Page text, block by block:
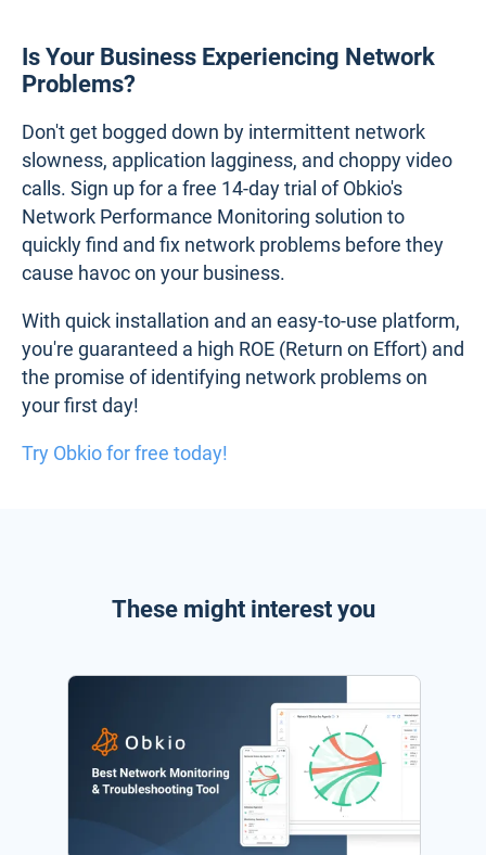
Is Your Business Experiencing Network
Problems?
Don't get bogged down by intermittent network
slowness, application lagginess, and choppy video
calls. Sign up for a free 14-day trial of Obkio's
Network Performance Monitoring solution to
quickly find and fix network problems before they
cause havoc on your business.
With quick installation and an easy-to-use platform,
you're guaranteed a high ROE (Return on Effort) and
the promise of identifying network problems on
your first day!
Try Obkio for free today!
These might interest you